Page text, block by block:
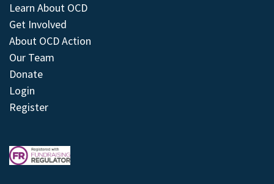
Learn About OCD
Get Involved
About OCD Action
Our Team
Donate
Login
Register